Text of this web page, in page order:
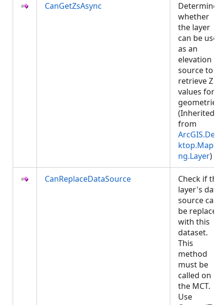
CanGetZsAsync
whether
the layer
can be
as an
elevation
source to
retrieve Z
values for
(Inherited
from
ng.Layer)
CanReplaceDataSource
Check if
layer's
source can
be replace
with this
dataset.
This
method
must be
called on
the MCT.
Use